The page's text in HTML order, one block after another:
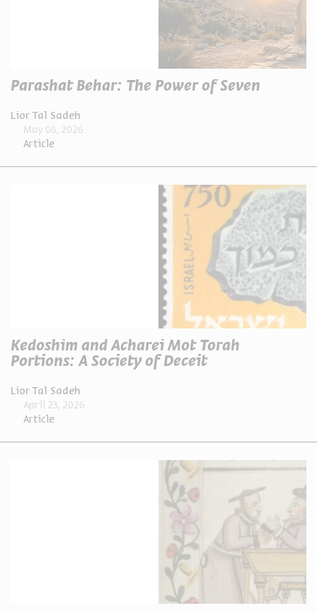
Parashat Behar: The Power of Seven
Lior Tal Sadeh
Article
May 06, 2026
Kedoshim and Acharei Mot Torah
Portions: A Society of Deceit
Lior Tal Sadeh
Article
April 23, 2026